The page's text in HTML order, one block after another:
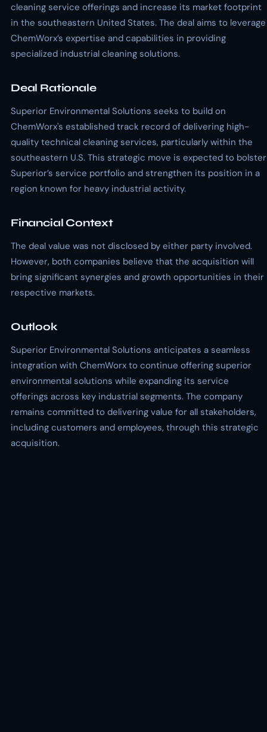
cleaning service offerings and increase its market footprint
in the southeastern United States. The deal aims to leverage
ChemWorx’s expertise and capabilities in providing
specialized industrial cleaning solutions.
Deal Rationale
Superior Environmental Solutions seeks to build on
ChemWorx's established track record of delivering high-
quality technical cleaning services, particularly within the
southeastern U.S. This strategic move is expected to bolster
Superior’s service portfolio and strengthen its position in a
region known for heavy industrial activity.
Financial Context
The deal value was not disclosed by either party involved.
However, both companies believe that the acquisition will
bring significant synergies and growth opportunities in their
respective markets.
Outlook
Superior Environmental Solutions anticipates a seamless
integration with ChemWorx to continue offering superior
environmental solutions while expanding its service
offerings across key industrial segments. The company
remains committed to delivering value for all stakeholders,
including customers and employees, through this strategic
acquisition.